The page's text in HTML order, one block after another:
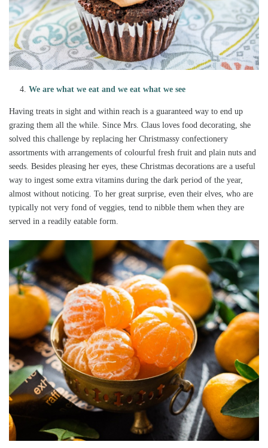
We are what we eat and we eat what we see
Having treats in sight and within reach is a guaranteed way to end up
grazing them all the while. Since Mrs. Claus loves food decorating, she
solved this challenge by replacing her Christmassy confectionery
assortments with arrangements of colourful fresh fruit and plain nuts and
seeds. Besides pleasing her eyes, these Christmas decorations are a useful
way to ingest some extra vitamins during the dark period of the year,
almost without noticing. To her great surprise, even their elves, who are
typically not very fond of veggies, tend to nibble them when they are
served in a readily eatable form.